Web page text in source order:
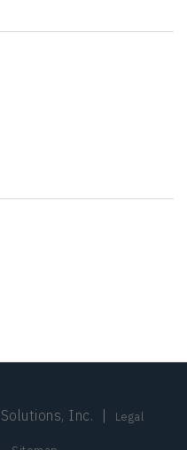
Inc. Legal